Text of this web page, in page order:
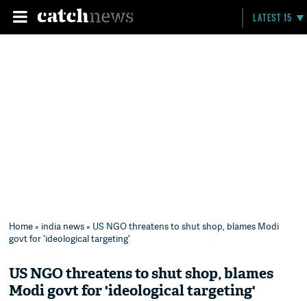
LATEST 15
Home» india news» US NGO threatens to shut shop, blames Modi
govt for 'ideological targeting'
US NGO threatens to shut shop, blames
Modi govt for 'ideological targeting'